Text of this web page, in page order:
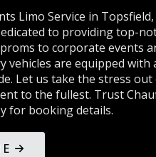
Limo Service in
to providing top-
to corporate events
vehicles are equipped
Let us take the stress
to the fullest. Trust
for booking details.